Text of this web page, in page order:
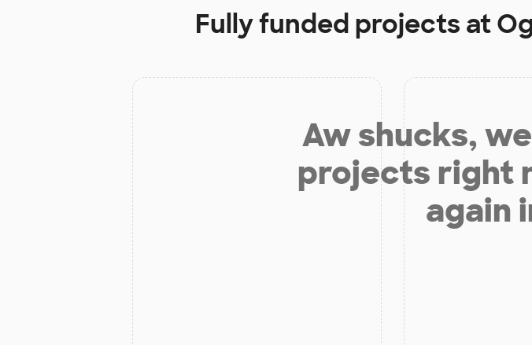
Fully funded projects at
Aw shucks,
projects right
again